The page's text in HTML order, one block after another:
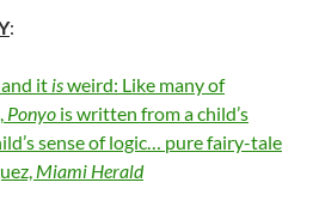
:
it isweird: Like many of
Ponyo is written from a child’s
sense of logic… pure fairy-tale
Miami Herald